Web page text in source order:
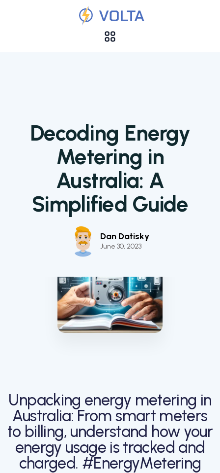
Decoding Energy
Metering in
Australia: A
Simplified Guide
Dan Datisky
June 30, 2023
Unpacking energy metering in
Australia: From smart meters
to billing, understand how your
energy usage is tracked and
charged. #EnergyMetering